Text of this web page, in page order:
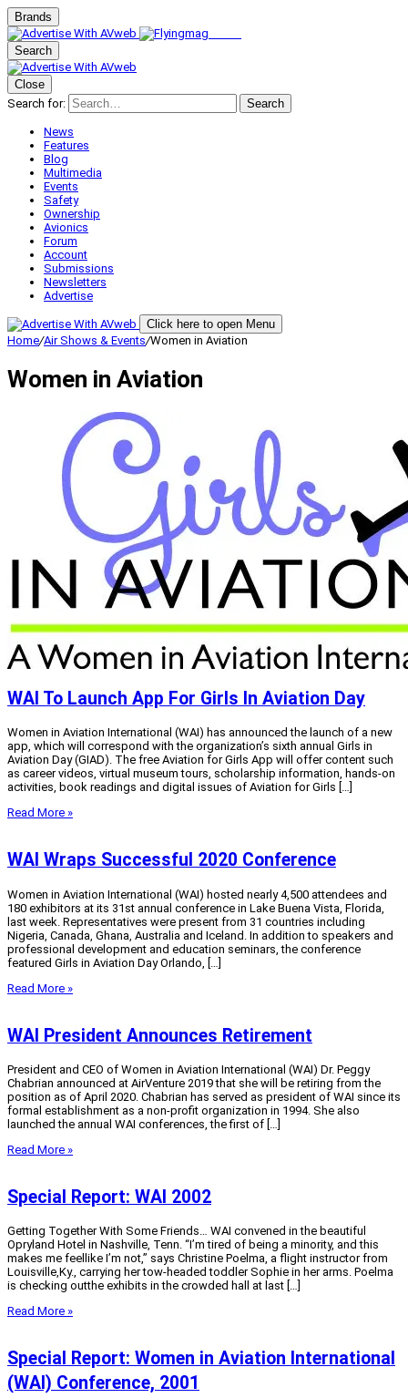
Brands
Search
Close
Search for:
Search
News
Features
Blog
Multimedia
Events
Safety
Ownership
Avionics
Forum
Account
Submissions
Newsletters
Advertise
Click here to open Menu
Home/Air Shows & Events/Women in Aviation
Women in Aviation
WAI To Launch App For Girls In Aviation Day
Women in Aviation International (WAI) has announced the launch of a new
app, which will correspond with the organization’s sixth annual Girls in
Aviation Day (GIAD). The free Aviation for Girls App will offer content such
as career videos, virtual museum tours, scholarship information, hands-on
activities, book readings and digital issues of Aviation for Girls […]
Read More »
WAI Wraps Successful 2020 Conference
Women in Aviation International (WAI) hosted nearly 4,500 attendees and
180 exhibitors at its 31st annual conference in Lake Buena Vista, Florida,
last week. Representatives were present from 31 countries including
Nigeria, Canada, Ghana, Australia and Iceland. In addition to speakers and
professional development and education seminars, the conference
featured Girls in Aviation Day Orlando, […]
Read More »
WAI President Announces Retirement
President and CEO of Women in Aviation International (WAI) Dr. Peggy
Chabrian announced at AirVenture 2019 that she will be retiring from the
position as of April 2020. Chabrian has served as president of WAI since its
formal establishment as a non-profit organization in 1994. She also
launched the annual WAI conferences, the first of […]
Read More »
Special Report: WAI 2002
Getting Together With Some Friends… WAI convened in the beautiful
Opryland Hotel in Nashville, Tenn. “I’m tired of being a minority, and this
makes me feellike I’m not,” says Christine Poelma, a flight instructor from
Louisville,Ky., carrying her tow-headed toddler Sophie in her arms. Poelma
is checking outthe exhibits in the crowded hall at last […]
Read More »
Special Report: Women in Aviation International
(WAI) Conference, 2001